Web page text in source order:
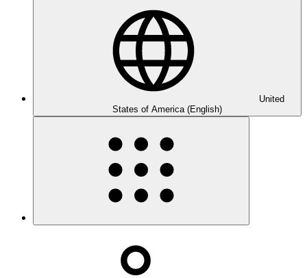
United
States of America (English)